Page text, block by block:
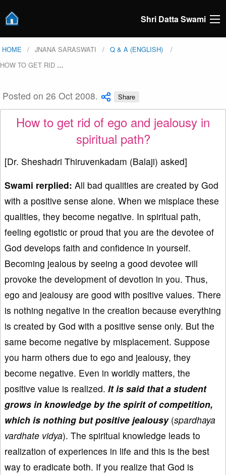
Shri Datta Swami
HOME JNANA SARASWATI
Q & A (ENGLISH)
HOW TO GET RID …
Posted on 26 Oct 2008. Share
How to get rid of ego and jealousy in
spiritual path?
[Dr. Sheshadri Thiruvenkadam (Balaji) asked]
Swami rerplied: All bad qualities are created by God
with a positive sense alone. When we misplace these
qualities, they become negative. In spiritual path,
feeling egotistic or proud that you are the devotee of
God develops faith and confidence in yourself.
Becoming jealous by seeing a good devotee will
provoke the development of devotion in you. Thus,
ego and jealousy are good with positive values. There
is nothing negative in the creation because everything
is created by God with a positive sense only. But the
same become negative by misplacement. Suppose
you harm others due to ego and jealousy, they
become negative. Even in worldly matters, the
positive value is realized. It is said that a student
grows in knowledge by the spirit of competition,
which is nothing but positive jealousy(spardhaya
vardhate vidya). The spiritual knowledge leads to
realization of experiences in life and this is the best
way to eradicate both. If you realize that God is